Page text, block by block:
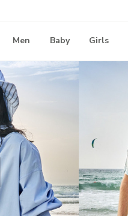
Men Baby Girls